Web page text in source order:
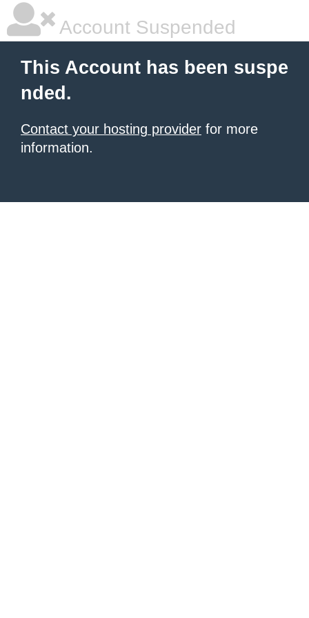
Account Suspended
This Account has been suspe
nded.
Contact your hosting provider for more
information.